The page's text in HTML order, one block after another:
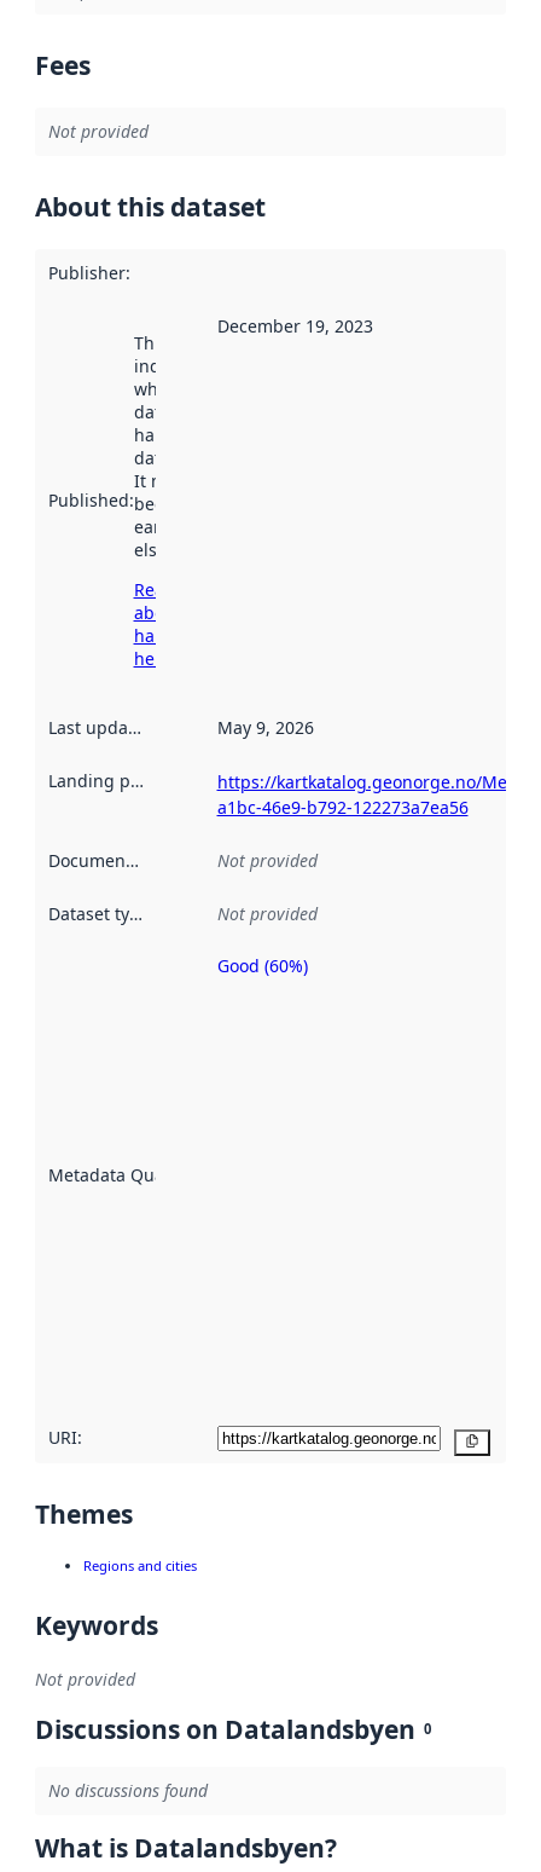
Fees
Not provided
About this dataset
Publisher:
Published:
This date
indicates
when the
dataset was
harvested by
data.norge.no.
It may have
been available
earlier
elsewhere.
Read more
about
harvesting
here
December 19, 2023
Last updated May 9, 2026
Landing page
https://kartkatalog.geonorge.no/
a1bc-46e9-b792-122273a7ea56
Documentation Not provided
Dataset type Not provided
Metadata Quality
Metadata
Good (60%)
URI:
Themes
Regions and cities
Keywords
Not provided
Discussions on Datalandsbyen 0
No discussions found
What is Datalandsbyen?